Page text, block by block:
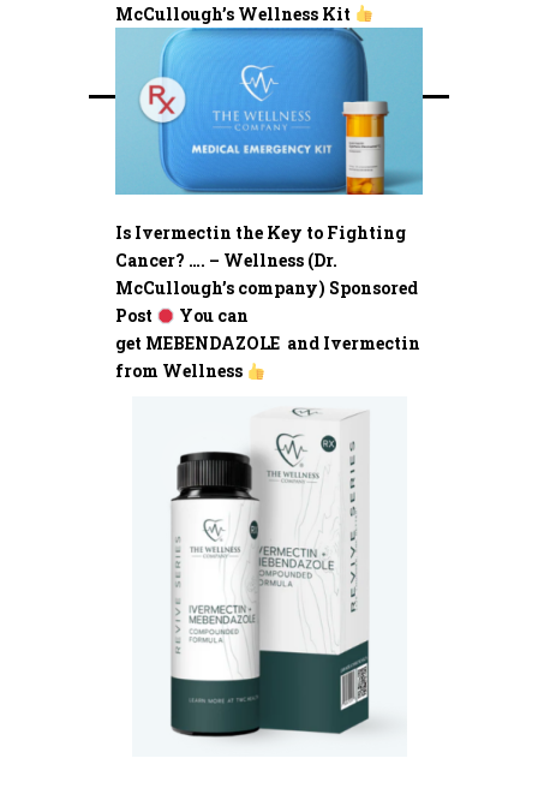
McCullough’s Wellness Kit
Is Ivermectin the Key to Fighting
Cancer? …. – Wellness (Dr.
McCullough’s company) Sponsored
Post
You can
get MEBENDAZOLE and Ivermectin
from Wellness